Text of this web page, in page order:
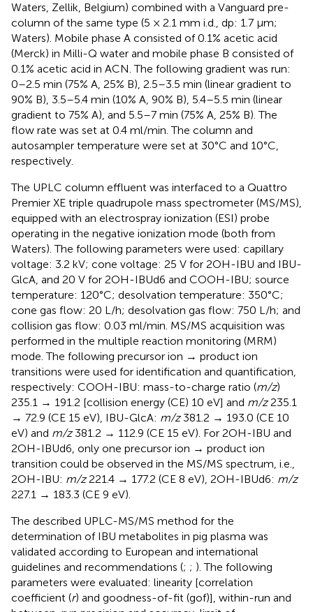
Waters, Zellik, Belgium) combined with a Vanguard pre-
column of the same type (5 × 2.1 mm i.d., dp: 1.7 µm;
Waters). Mobile phase A consisted of 0.1% acetic acid
(Merck) in Milli-Q water and mobile phase B consisted of
0.1% acetic acid in ACN. The following gradient was run:
0–2.5 min (75% A, 25% B), 2.5–3.5 min (linear gradient to
90% B), 3.5–5.4 min (10% A, 90% B), 5.4–5.5 min (linear
gradient to 75% A), and 5.5–7 min (75% A, 25% B). The
flow rate was set at 0.4 ml/min. The column and
autosampler temperature were set at 30°C and 10°C,
respectively.
The UPLC column effluent was interfaced to a Quattro
Premier XE triple quadrupole mass spectrometer (MS/MS),
equipped with an electrospray ionization (ESI) probe
operating in the negative ionization mode (both from
Waters). The following parameters were used: capillary
voltage: 3.2 kV; cone voltage: 25 V for 2OH-IBU and IBU-
GlcA, and 20 V for 2OH-IBUd6 and COOH-IBU; source
temperature: 120°C; desolvation temperature: 350°C;
cone gas flow: 20 L/h; desolvation gas flow: 750 L/h; and
collision gas flow: 0.03 ml/min. MS/MS acquisition was
performed in the multiple reaction monitoring (MRM)
mode. The following precursor ion → product ion
transitions were used for identification and quantification,
respectively: COOH-IBU: mass-to-charge ratio (m/z)
235.1 → 191.2 [collision energy (CE) 10 eV] and m/z235.1
→ 72.9 (CE 15 eV), IBU-GlcA: m/z381.2 → 193.0 (CE 10
eV) and m/z381.2 → 112.9 (CE 15 eV). For 2OH-IBU and
2OH-IBUd6, only one precursor ion → product ion
transition could be observed in the MS/MS spectrum, i.e.,
2OH-IBU: m/z221.4 → 177.2 (CE 8 eV), 2OH-IBUd6: m/z
227.1 → 183.3 (CE 9 eV).
The described UPLC-MS/MS method for the
determination of IBU metabolites in pig plasma was
validated according to European and international
guidelines and recommendations (; ; ). The following
parameters were evaluated: linearity [correlation
coefficient (r) and goodness-of-fit (gof)], within-run and